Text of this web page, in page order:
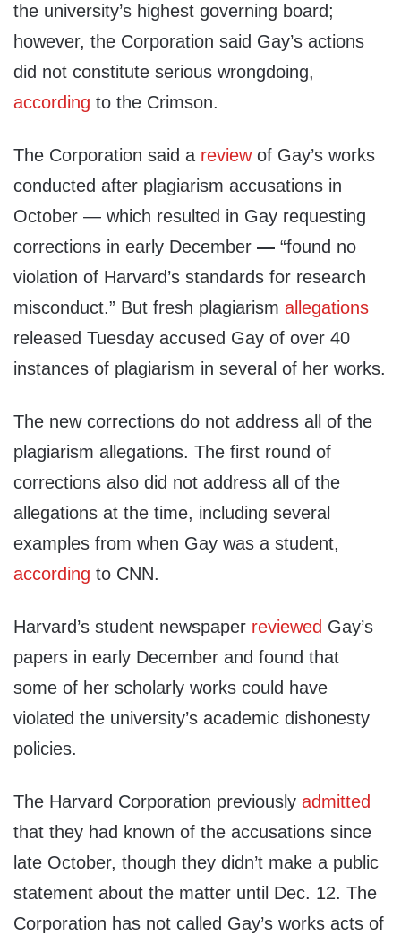
the university’s highest governing board;
however, the Corporation said Gay’s actions
did not constitute serious wrongdoing,
according to the Crimson.
The Corporation said a reviewof Gay’s works
conducted after plagiarism accusations in
October — which resulted in Gay requesting
corrections in early December — “found no
violation of Harvard’s standards for research
misconduct.” But fresh plagiarism allegations
released Tuesday accused Gay of over 40
instances of plagiarism in several of her works.
The new corrections do not address all of the
plagiarism allegations. The first round of
corrections also did not address all of the
allegations at the time, including several
examples from when Gay was a student,
according to CNN.
Harvard’s student newspaper reviewed Gay’s
papers in early December and found that
some of her scholarly works could have
violated the university’s academic dishonesty
policies.
The Harvard Corporation previously admitted
that they had known of the accusations since
late October, though they didn’t make a public
statement about the matter until Dec. 12. The
Corporation has not called Gay’s works acts of